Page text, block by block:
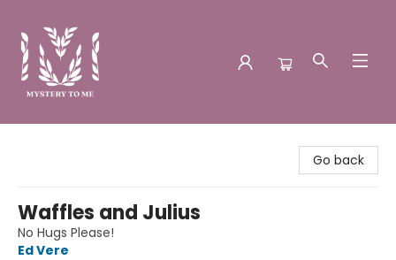
Go back
Waffles and Julius
No Hugs Please!
Ed Vere